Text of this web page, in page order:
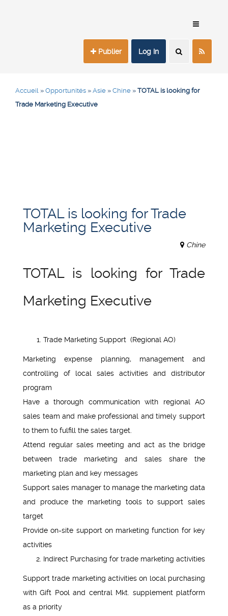
Publier Log In
Accueil » Opportunités » Asie » Chine » TOTAL is looking for
Trade Marketing Executive
TOTAL is looking for Trade
Marketing Executive
Chine
TOTAL is looking for Trade
Marketing Executive
Trade Marketing Support (Regional AO)
Marketing expense planning, management and
controlling of local sales activities and distributor
program
Have a thorough communication with regional AO
sales team and make professional and timely support
to them to fulfill the sales target.
Attend regular sales meeting and act as the bridge
between trade marketing and sales share the
marketing plan and key messages
Support sales manager to manage the marketing data
and produce the marketing tools to support sales
target
Provide on-site support on marketing function for key
activities
Indirect Purchasing for trade marketing activities
Support trade marketing activities on local purchasing
with Gift Pool and central Mkt. supplement platform
as a priority